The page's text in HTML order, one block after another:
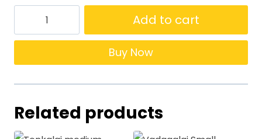
Add to cart
Buy Now
Related products